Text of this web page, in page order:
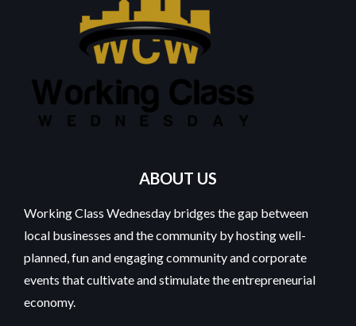
ABOUT US
Working Class Wednesday bridges the gap between
local businesses and the community by hosting well-
planned, fun and engaging community and corporate
events that cultivate and stimulate the entrepreneurial
economy.